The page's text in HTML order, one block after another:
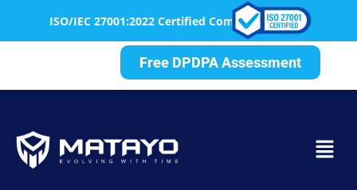
ISO/IEC 27001:2022 Certified Company— Delivering
Free DPDPA Assessment